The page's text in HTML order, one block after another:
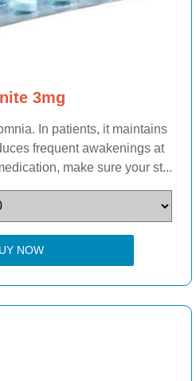
3mg
In patients, it maintains
frequent awakenings at
make sure your st...
NOW